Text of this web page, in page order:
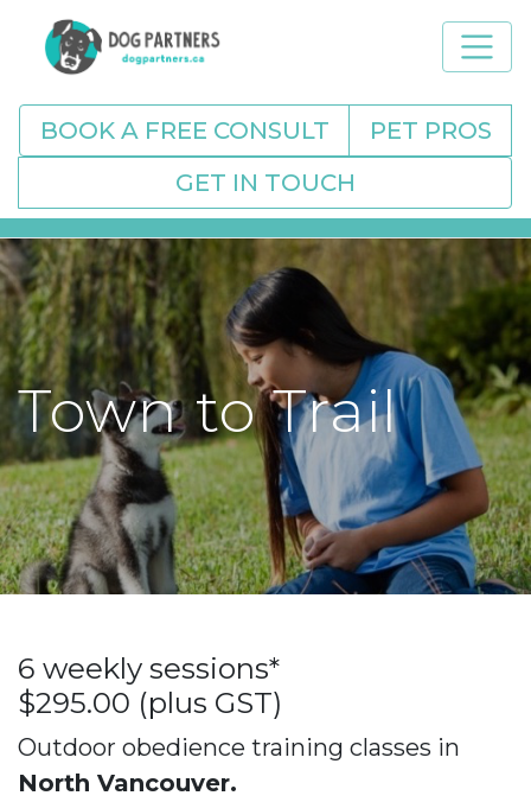
BOOK A FREE CONSULT
PET PROS
GET IN TOUCH
Town to Trail
6 weekly sessions*
$295.00 (plus GST)
Outdoor obedience training classes in
North Vancouver.